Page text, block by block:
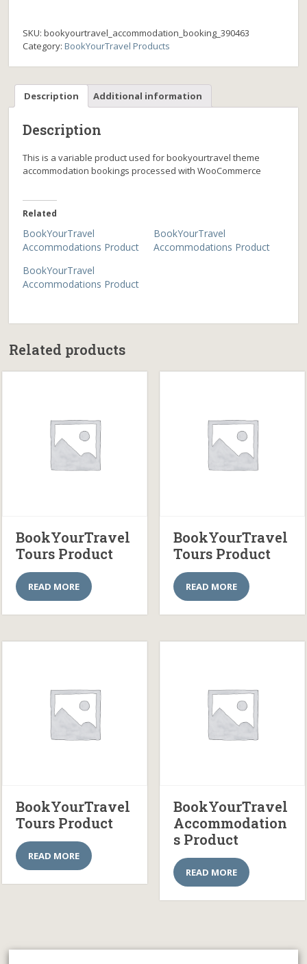
SKU:bookyourtravel_accommodation_booking_390463
Category: BookYourTravel Products
Description Additional information
Description
This is a variable product used for bookyourtravel theme
accommodation bookings processed with WooCommerce
Related
BookYourTravel
Accommodations Product
BookYourTravel
Accommodations Product
BookYourTravel
Accommodations Product
Related products
BookYourTravel
Tours Product
READ MORE
BookYourTravel
Tours Product
READ MORE
BookYourTravel
Tours Product
READ MORE
BookYourTravel
Accommodation
s Product
READ MORE